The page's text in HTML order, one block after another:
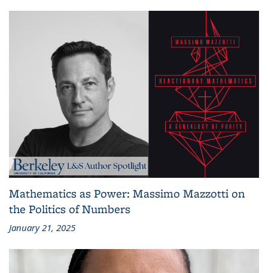
Mathematics as Power: Massimo Mazzotti on
the Politics of Numbers
January 21, 2025